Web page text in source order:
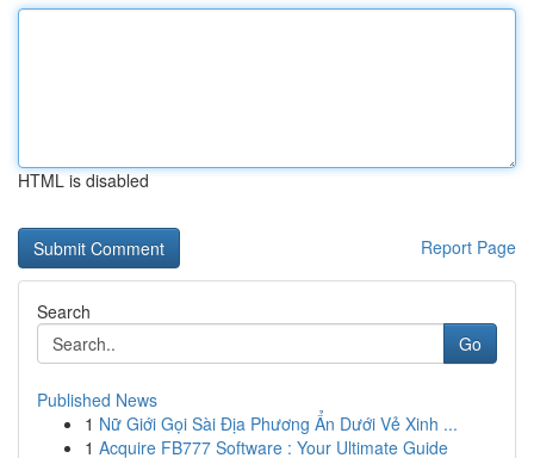
HTML is disabled
Report Page
Search
Go
Published News
1 Nữ Giới Gọi Sài Địa Phương Ẩn Dưới Vẻ Xinh ...
1 Acquire FB777 Software : Your Ultimate Guide